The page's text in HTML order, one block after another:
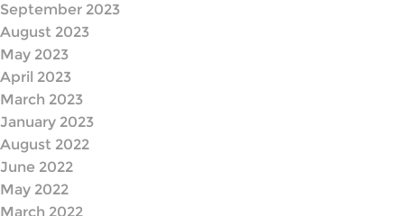
September 2023
August 2023
May 2023
April 2023
March 2023
January 2023
August 2022
June 2022
May 2022
March 2022